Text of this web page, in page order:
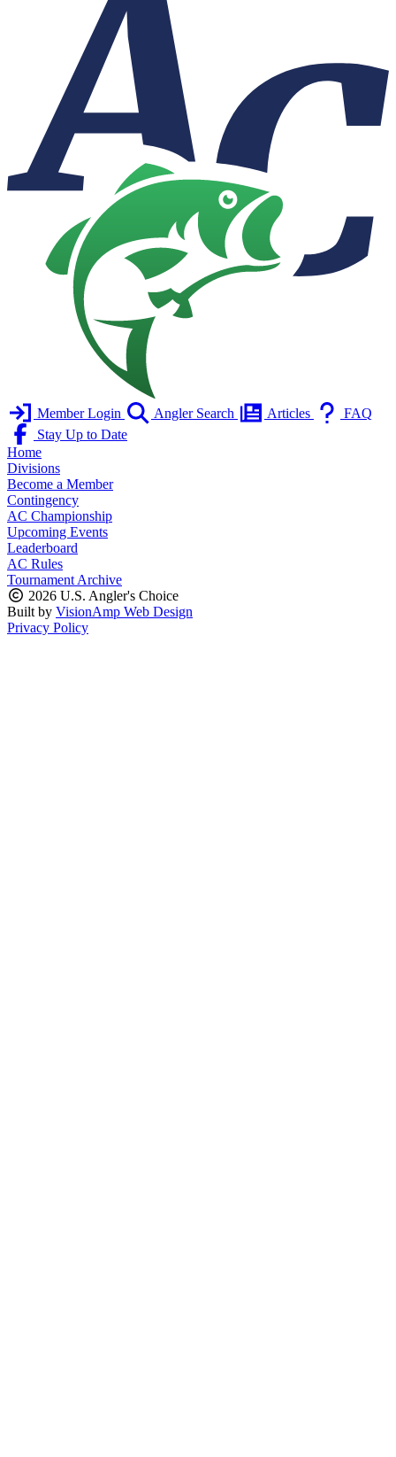
Member Login Angler Search Articles
FAQ
Stay Up to Date
Home
Divisions
Become a Member
Contingency
AC Championship
Upcoming Events
Leaderboard
AC Rules
Tournament Archive
2026 U.S. Angler's Choice
Built by VisionAmp Web Design
Privacy Policy